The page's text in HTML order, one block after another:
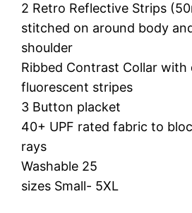
2 Retro Reflective Strips
stitched on around body
shoulder
Ribbed Contrast Collar with
fluorescent stripes
3 Button placket
40+ UPF rated fabric to
rays
Washable 25
sizes Small- 5XL